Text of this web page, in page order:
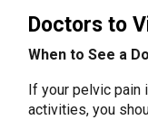
Doctors to
When to See a
If your pelvic pain
activities, you